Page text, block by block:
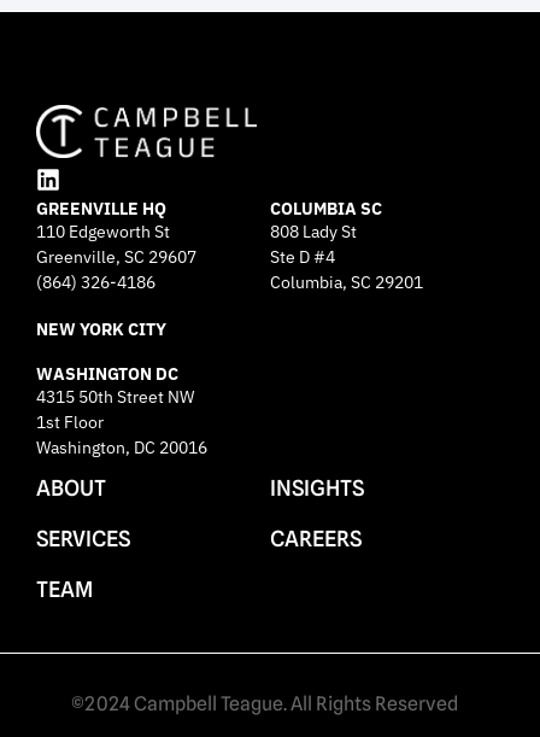
L
i
n
k
e
i
ABOUT
SERVICES
TEAM
INSIGHTS
CAREERS
GREENVILLE HQ
110 Edgeworth St
Greenville, SC 29607
(864) 326-4186
NEW YORK CITY
WASHINGTON DC
4315 50th Street NW
1st Floor
Washington, DC 20016
COLUMBIA SC
808 Lady St
Ste D #4
Columbia, SC 29201
©2024 Campbell Teague. All Rights Reserved